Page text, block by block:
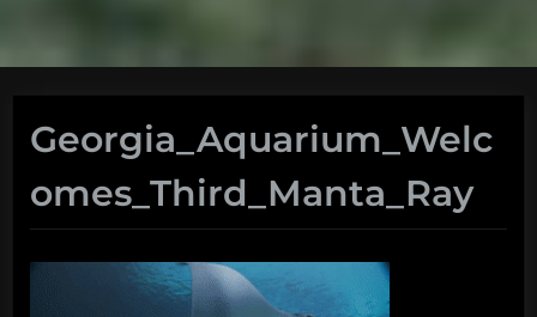
Georgia_Aquarium_Welc
omes_Third_Manta_Ray